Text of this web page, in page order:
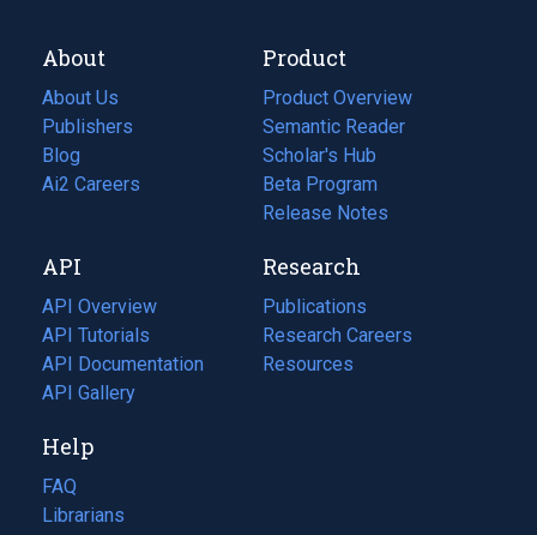
About
About Us
Publishers
Blog
(opens
in
tab)
Ai2 Careers
(opens
new
tab)
Product
Product Overview
Semantic Reader
Scholar's Hub
Beta Program
Release Notes
API
API Overview
API Tutorials
API Documentation
(opens
in
new
tab)
API Gallery
Research
Publications
(opens
in
a
Research Careers
(opens
in
Resources
(opens
Help
FAQ
Librarians